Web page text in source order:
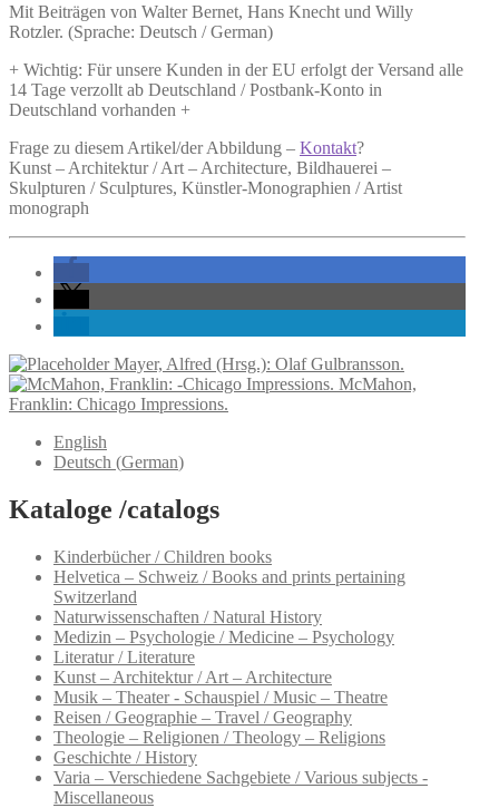
Mit Beiträgen von Walter Bernet, Hans Knecht und Willy
Rotzler. (Sprache: Deutsch / German)
+ Wichtig: Für unsere Kunden in der EU erfolgt der Versand alle
14 Tage verzollt ab Deutschland / Postbank-Konto in
Deutschland vorhanden +
Frage zu diesem Artikel/der Abbildung – Kontakt?
Kunst – Architektur / Art – Architecture, Bildhauerei –
Skulpturen / Sculptures, Künstler-Monographien / Artist
monograph
Mayer, Alfred (Hrsg.): Olaf Gulbransson.
McMahon,
Franklin: Chicago Impressions.
English
Deutsch (German)
Kataloge /catalogs
Kinderbücher / Children books
Helvetica – Schweiz / Books and prints pertaining
Switzerland
Naturwissenschaften / Natural History
Medizin – Psychologie / Medicine – Psychology
Literatur / Literature
Kunst – Architektur / Art – Architecture
Musik – Theater - Schauspiel / Music – Theatre
Reisen / Geographie – Travel / Geography
Theologie – Religionen / Theology – Religions
Geschichte / History
Varia – Verschiedene Sachgebiete / Various subjects -
Miscellaneous